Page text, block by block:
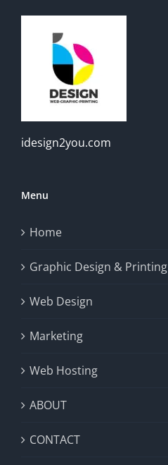
idesign2you.com
Menu
Home
Graphic Design & Printing
Web Design
Marketing
Web Hosting
ABOUT
CONTACT